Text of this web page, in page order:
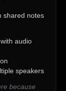
shared notes
audio
speakers
because